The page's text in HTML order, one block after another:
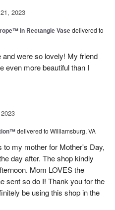
2023
in Rectangle Vasedelivered to
were so lovely! My friend
even more beautiful than I
delivered to Williamsburg, VA
my mother for Mother's Day,
day after. The shop kindly
Mom LOVES the
sent so do I! Thank you for the
be using this shop in the